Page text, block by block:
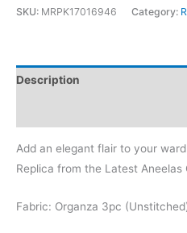
Natasha
quantity
SKU: MRPK17016946 Category:
Description
Add an elegant flair to your
Replica from the Latest Aneelas
Fabric: Organza 3pc